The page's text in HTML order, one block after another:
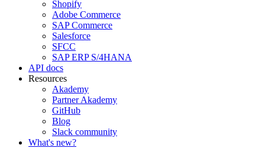
Shopify
Adobe Commerce
SAP Commerce
Salesforce
SFCC
SAP ERP S/4HANA
API docs
Resources
Akademy
Partner Akademy
GitHub
Blog
Slack community
What's new?